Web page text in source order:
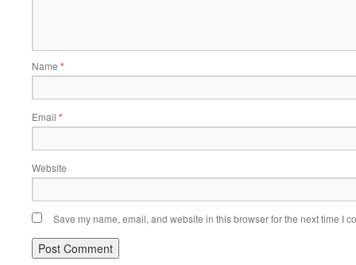
Name *
Email *
Website
Save my name, email, and website in this browser for the next time I